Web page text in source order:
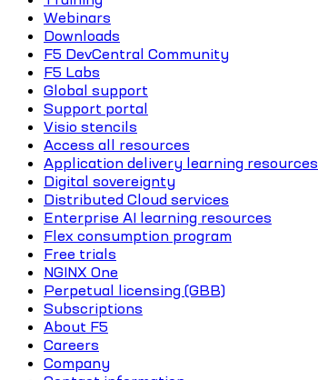
Webinars
Downloads
F5 DevCentral Community
F5 Labs
Global support
Support portal
Visio stencils
Access all resources
Application delivery learning resources
Digital sovereignty
Distributed Cloud services
Enterprise AI learning resources
Flex consumption program
Free trials
NGINX One
Perpetual licensing (GBB)
Subscriptions
About F5
Careers
Company